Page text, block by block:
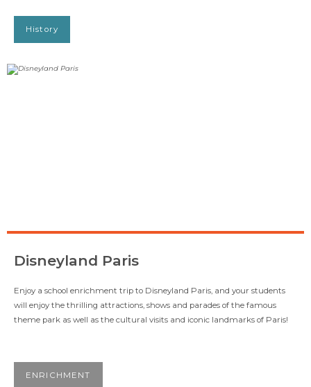
History
Disneyland Paris
Enjoy a school enrichment trip to Disneyland Paris, and your students
will enjoy the thrilling attractions, shows and parades of the famous
theme park as well as the cultural visits and iconic landmarks of Paris!
ENRICHMENT